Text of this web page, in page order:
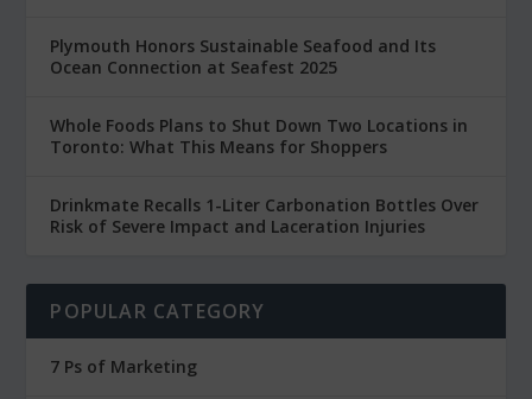
Plymouth Honors Sustainable Seafood and Its
Ocean Connection at Seafest 2025
Whole Foods Plans to Shut Down Two Locations in
Toronto: What This Means for Shoppers
Drinkmate Recalls 1-Liter Carbonation Bottles Over
Risk of Severe Impact and Laceration Injuries
POPULAR CATEGORY
7 Ps of Marketing